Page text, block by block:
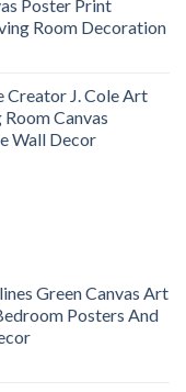
Poster Print
Room Decoration
Creator J. Cole Art
Canvas
Wall Decor
Green Canvas Art
Posters And